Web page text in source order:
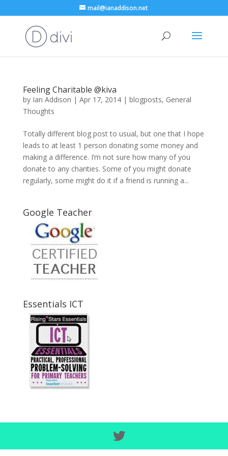
mail@ianaddison.net
Feeling Charitable @kiva
by Ian Addison | Apr 17, 2014| blogposts, General
Thoughts
Totally different blog post to usual, but one that I hope
leads to at least 1 person donating some money and
making a difference. I’m not sure how many of you
donate to any charities. Some of you might donate
regularly, some might do it if a friend is running a...
Google Teacher
Essentials ICT